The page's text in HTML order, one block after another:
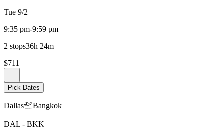
Tue 9/2
9:35 pm-9:59 pm
2 stops36h 24m
$711
Pick Dates
Dallas Bangkok
DAL - BKK